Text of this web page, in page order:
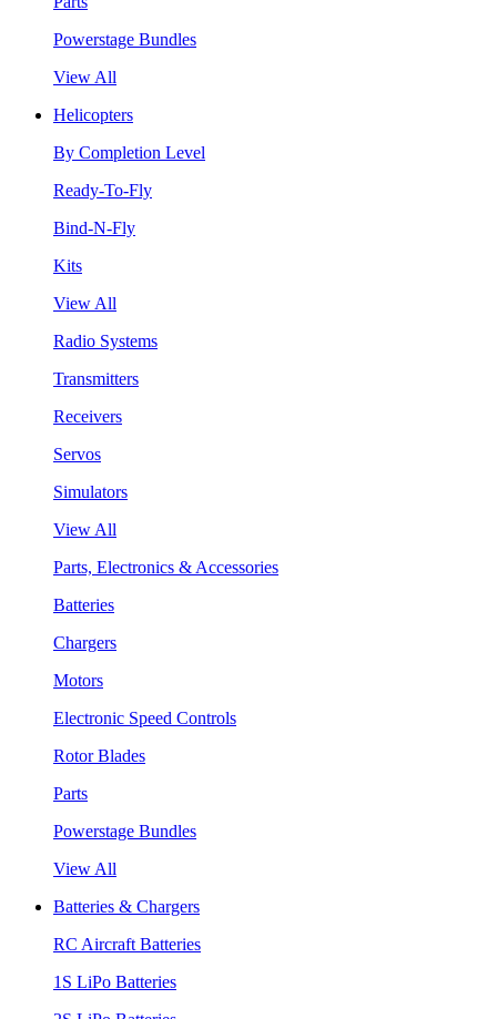
Powerstage Bundles
View All
Helicopters
By Completion Level
Ready-To-Fly
Bind-N-Fly
Kits
View All
Radio Systems
Transmitters
Receivers
Servos
Simulators
View All
Parts, Electronics & Accessories
Batteries
Chargers
Motors
Electronic Speed Controls
Rotor Blades
Parts
Powerstage Bundles
View All
Batteries & Chargers
RC Aircraft Batteries
1S LiPo Batteries